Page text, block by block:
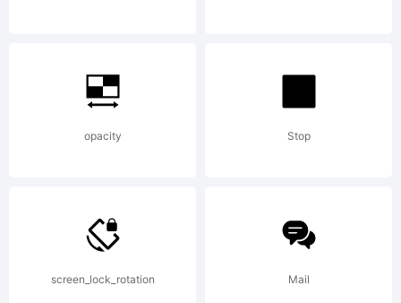
Reserved
opacity Stop
screen_lock_rotation Mail